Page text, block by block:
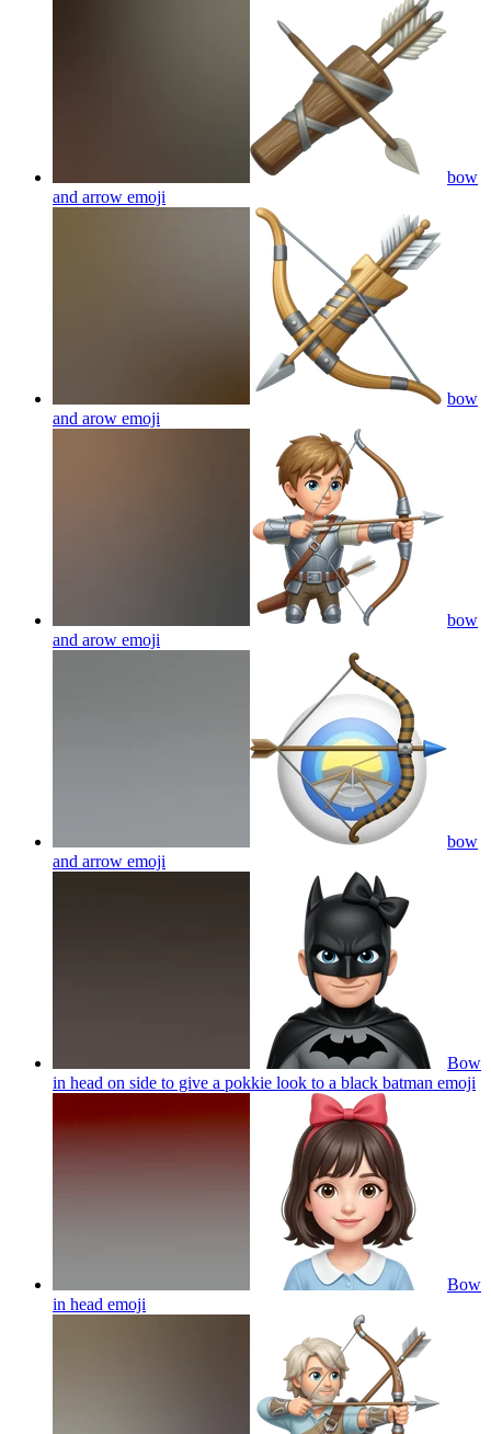
bow
and arrow emoji
bow
and arow emoji
bow
and arow emoji
bow
and arrow emoji
Bow
in head on side to give a pokkie look to a black batman emoji
Bow
in head emoji